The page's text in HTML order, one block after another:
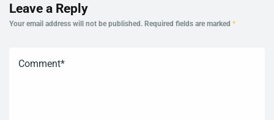
Leave a Reply
Your email address will not be published. Required fields are marked *